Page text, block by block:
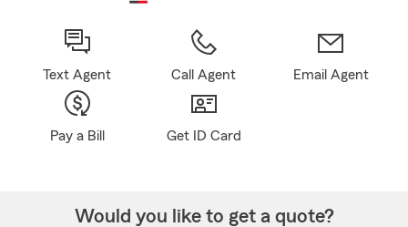
Text Agent Call Agent Email Agent
Pay a Bill Get ID Card
Would you like to get a quote?